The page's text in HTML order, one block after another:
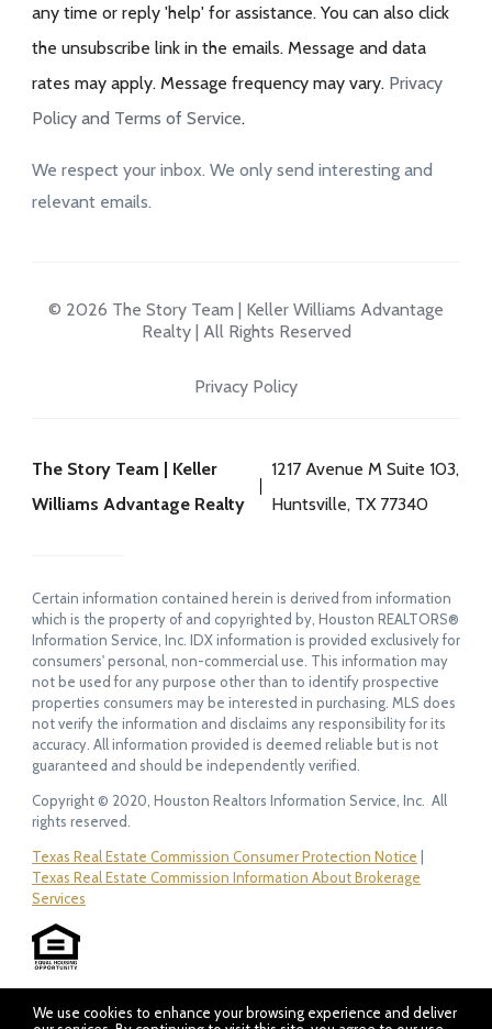
We use cookies to enhance your browsing experience and deliver
any time or reply 'help' for assistance. You can also click
the unsubscribe link in the emails. Message and data
rates may apply. Message frequency may vary. Privacy
Policy and Terms of Service.
We respect your inbox. We only send interesting and
relevant emails.
© 2026 The Story Team | Keller Williams Advantage
Realty | All Rights Reserved
Privacy Policy
The Story Team | Keller
Williams Advantage Realty
1217 Avenue M Suite 103,
Huntsville, TX 77340
Certain information contained herein is derived from information
which is the property of and copyrighted by, Houston REALTORS®
Information Service, Inc. IDX information is provided exclusively for
consumers' personal, non-commercial use. This information may
not be used for any purpose other than to identify prospective
properties consumers may be interested in purchasing. MLS does
not verify the information and disclaims any responsibility for its
accuracy. All information provided is deemed reliable but is not
guaranteed and should be independently verified.
Copyright © 2020, Houston Realtors Information Service, Inc. All
rights reserved.
Texas Real Estate Commission Consumer Protection Notice |
Texas Real Estate Commission Information About Brokerage
Services